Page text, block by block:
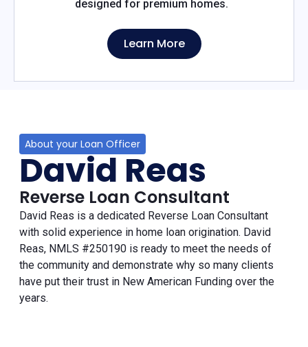
designed for premium homes.
Learn More
About your Loan Officer
David Reas
Reverse Loan Consultant
David Reas is a dedicated Reverse Loan Consultant
with solid experience in home loan origination. David
Reas, NMLS #250190 is ready to meet the needs of
the community and demonstrate why so many clients
have put their trust in New American Funding over the
years.